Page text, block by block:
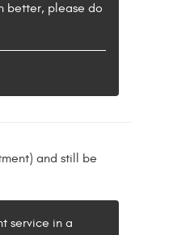
better, please do
and still be
service in a